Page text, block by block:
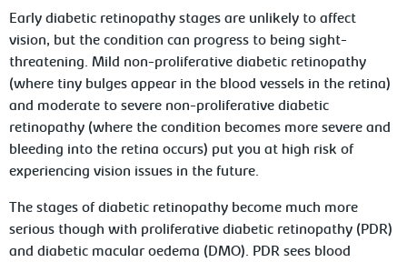
Early diabetic retinopathy stages are unlikely to affect
vision, but the condition can progress to being sight-
threatening. Mild non-proliferative diabetic retinopathy
(where tiny bulges appear in the blood vessels in the retina)
and moderate to severe non-proliferative diabetic
retinopathy (where the condition becomes more severe and
bleeding into the retina occurs) put you at high risk of
experiencing vision issues in the future.
The stages of diabetic retinopathy become much more
serious though with proliferative diabetic retinopathy (PDR)
and diabetic macular oedema (DMO). PDR sees blood